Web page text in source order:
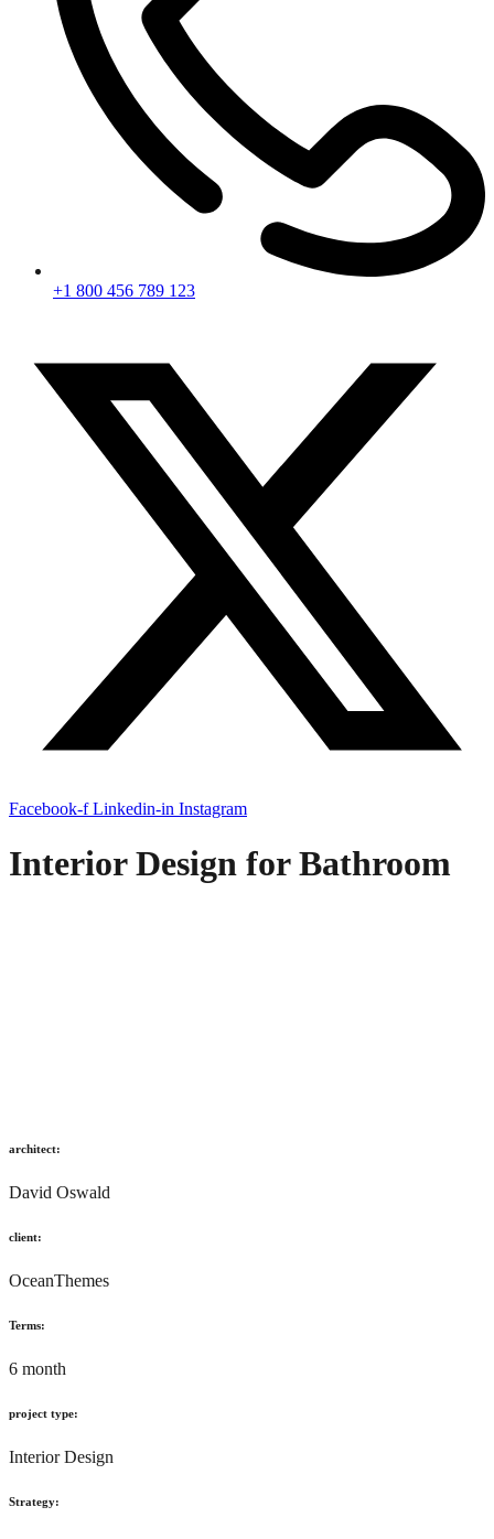
+1 800 456 789 123
Facebook-f Linkedin-in Instagram
Interior Design for Bathroom
architect:
David Oswald
client:
OceanThemes
Terms:
6 month
project type:
Interior Design
Strategy: